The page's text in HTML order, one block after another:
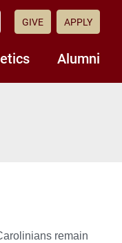
Alumni
GIVE APPLY
remain